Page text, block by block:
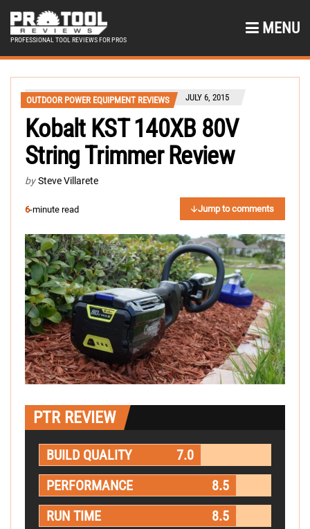
PROFESSIONAL TOOL REVIEWS FOR PROS
MENU
OUTDOOR POWER EQUIPMENT REVIEWS JULY 6, 2015
Kobalt KST 140XB 80V
String Trimmer Review
by Steve Villarete
6-minute read Jump to comments
PTR REVIEW
BUILD QUALITY
7.0
PERFORMANCE
8.5
RUN TIME
8.5